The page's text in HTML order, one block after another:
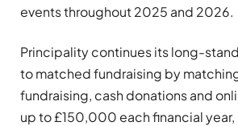
events throughout 2025 and 2026.
Principality continues its long-
to matched fundraising by
fundraising, cash donations and
up to £150,000 each financial